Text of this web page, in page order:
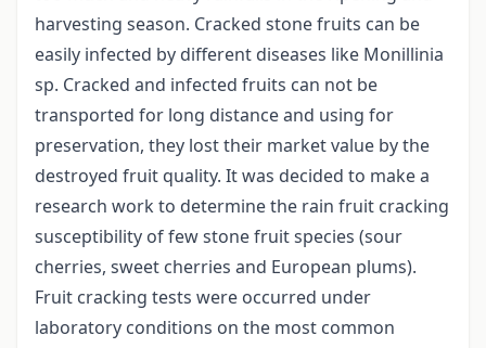
harvesting season. Cracked stone fruits can be
easily infected by different diseases like Monillinia
sp. Cracked and infected fruits can not be
transported for long distance and using for
preservation, they lost their market value by the
destroyed fruit quality. It was decided to make a
research work to determine the rain fruit cracking
susceptibility of few stone fruit species (sour
cherries, sweet cherries and European plums).
Fruit cracking tests were occurred under
laboratory conditions on the most common